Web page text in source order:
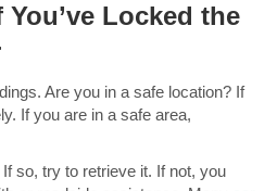
Locked the
Are you in a safe location? If
If you are in a safe area,
so, try to retrieve it. If not, you